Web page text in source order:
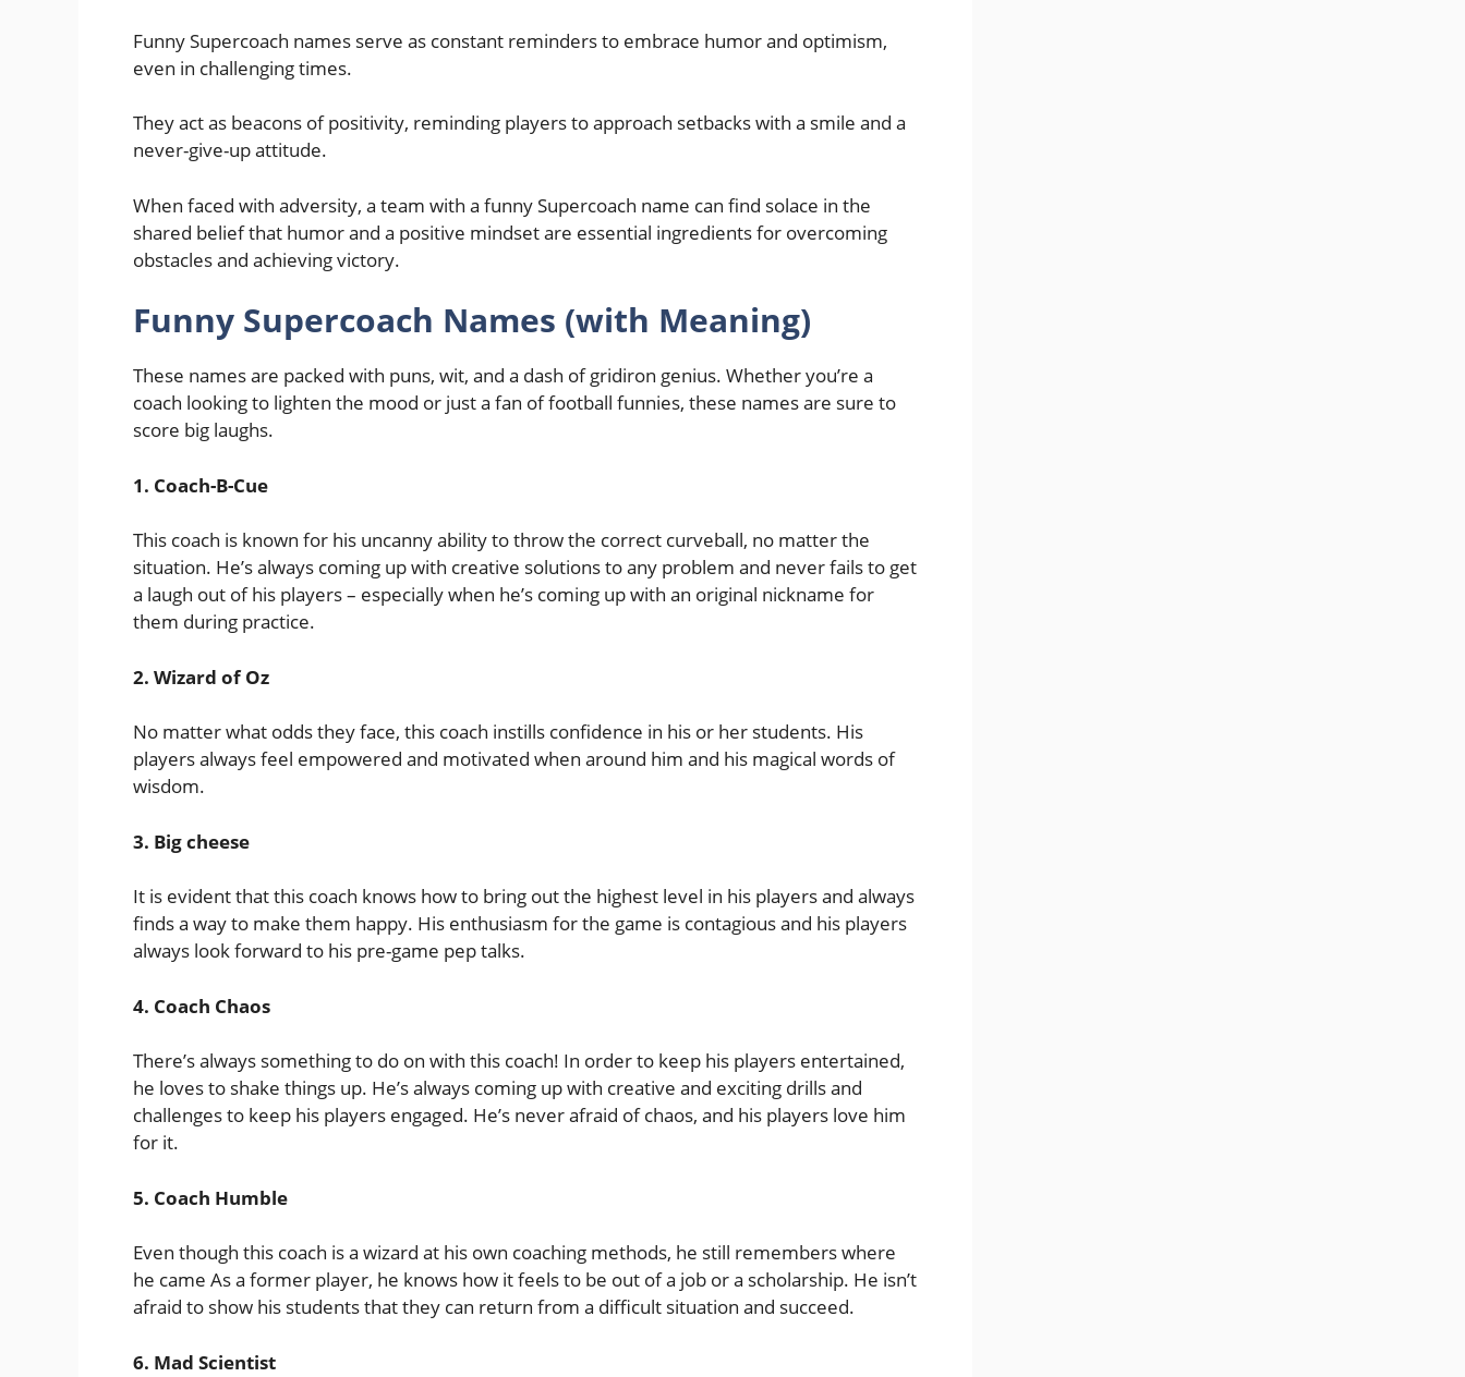
Funny Supercoach names serve as constant reminders to embrace humor and optimism,
even in challenging times.
They act as beacons of positivity, reminding players to approach setbacks with a smile and a
never-give-up attitude.
When faced with adversity, a team with a funny Supercoach name can find solace in the
shared belief that humor and a positive mindset are essential ingredients for overcoming
obstacles and achieving victory.
Funny Supercoach Names (with Meaning)
These names are packed with puns, wit, and a dash of gridiron genius. Whether you’re a
coach looking to lighten the mood or just a fan of football funnies, these names are sure to
score big laughs.
1. Coach-B-Cue
This coach is known for his uncanny ability to throw the correct curveball, no matter the
situation. He’s always coming up with creative solutions to any problem and never fails to get
a laugh out of his players – especially when he’s coming up with an original nickname for
them during practice.
2. Wizard of Oz
No matter what odds they face, this coach instills confidence in his or her students. His
players always feel empowered and motivated when around him and his magical words of
wisdom.
3. Big cheese
It is evident that this coach knows how to bring out the highest level in his players and always
finds a way to make them happy. His enthusiasm for the game is contagious and his players
always look forward to his pre-game pep talks.
4. Coach Chaos
There’s always something to do on with this coach! In order to keep his players entertained,
he loves to shake things up. He’s always coming up with creative and exciting drills and
challenges to keep his players engaged. He’s never afraid of chaos, and his players love him
for it.
5. Coach Humble
Even though this coach is a wizard at his own coaching methods, he still remembers where
he came As a former player, he knows how it feels to be out of a job or a scholarship. He isn’t
afraid to show his students that they can return from a difficult situation and succeed.
6. Mad Scientist